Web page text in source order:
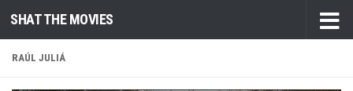
Skip to content
SHAT THE MOVIES
RAÚL JULIÁ